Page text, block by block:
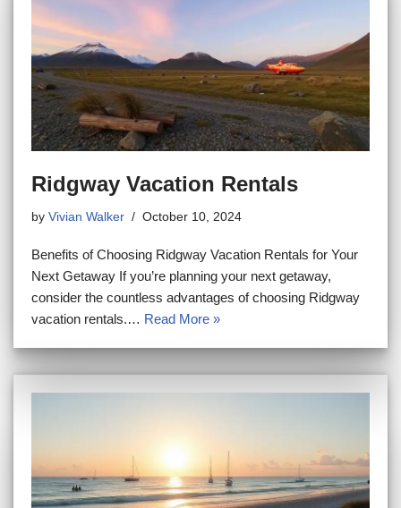
Ridgway Vacation Rentals
by Vivian Walker October 10, 2024
Benefits of Choosing Ridgway Vacation Rentals for Your
Next Getaway If you’re planning your next getaway,
consider the countless advantages of choosing Ridgway
vacation rentals.… Read More »